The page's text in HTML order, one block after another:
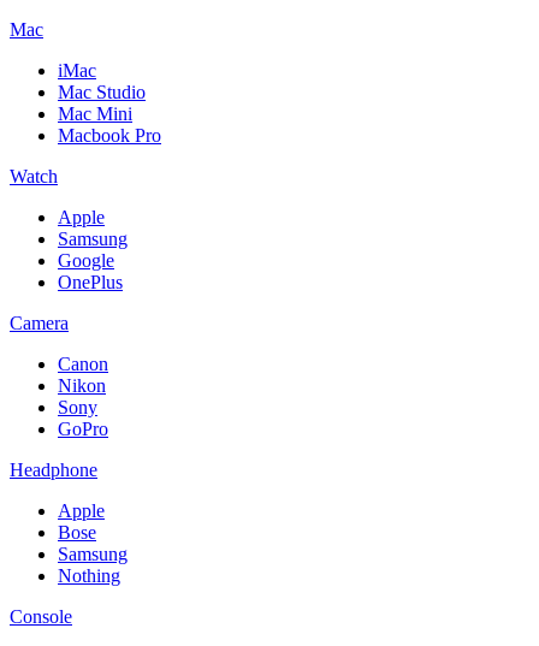
Mac
iMac
Mac Studio
Mac Mini
Macbook Pro
Watch
Apple
Samsung
Google
OnePlus
Camera
Canon
Nikon
Sony
GoPro
Headphone
Apple
Bose
Samsung
Nothing
Console